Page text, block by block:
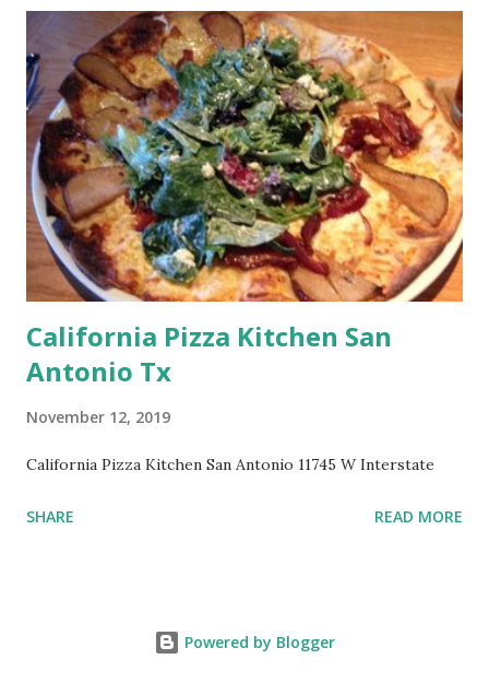
California Pizza Kitchen San
Antonio Tx
November 12, 2019
California Pizza Kitchen San Antonio 11745 W Interstate
SHARE READ MORE
Powered by Blogger